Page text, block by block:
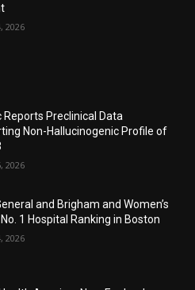
2026
Reports Preclinical Data
Non-Hallucinogenic Profile of
2026
and Brigham and Women’s
1 Hospital Ranking in Boston
2026